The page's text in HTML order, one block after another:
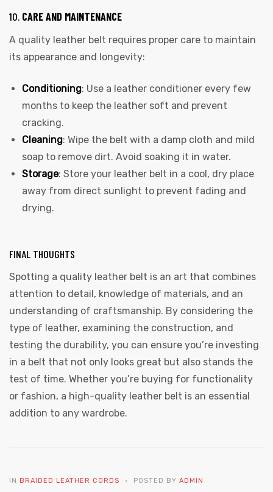
10. CARE AND MAINTENANCE
A quality leather belt requires proper care to maintain
its appearance and longevity:
Conditioning: Use a leather conditioner every few
months to keep the leather soft and prevent
cracking.
Cleaning: Wipe the belt with a damp cloth and mild
soap to remove dirt. Avoid soaking it in water.
Storage: Store your leather belt in a cool, dry place
away from direct sunlight to prevent fading and
drying.
FINAL THOUGHTS
Spotting a quality leather belt is an art that combines
attention to detail, knowledge of materials, and an
understanding of craftsmanship. By considering the
type of leather, examining the construction, and
testing the durability, you can ensure you’re investing
in a belt that not only looks great but also stands the
test of time. Whether you’re buying for functionality
or fashion, a high-quality leather belt is an essential
addition to any wardrobe.
IN BRAIDED LEATHER CORDS POSTED BY ADMIN